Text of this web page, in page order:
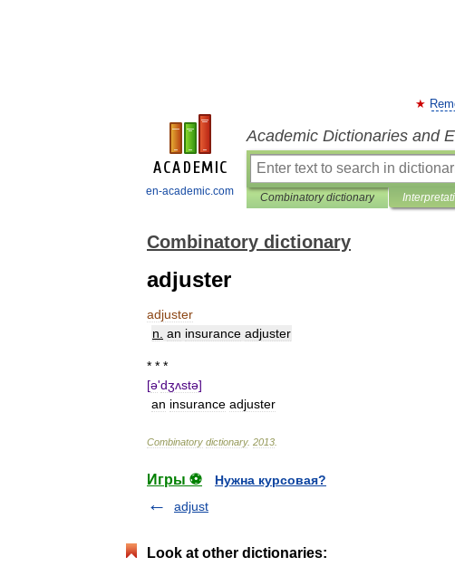
en-academic.com
Academic Dictionaries and
Combinatory dictionary
Combinatory dictionary
adjuster
adjuster
n an insurance adjuster
* * *
[ə'dʒʌstə]
an insurance adjuster
Combinatory dictionary. 2013
Игры ⚽
Нужна курсовая?
adjust
Look at other dictionaries: